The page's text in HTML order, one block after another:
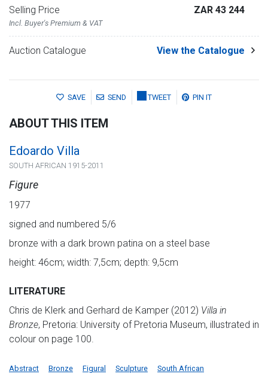
Selling Price
Incl. Buyer's Premium & VAT
ZAR 43 244
Auction Catalogue View the Catalogue
SAVE SEND TWEET PIN IT
ABOUT THIS ITEM
Edoardo Villa
SOUTH AFRICAN 1915-2011
Figure
1977
signed and numbered 5/6
bronze with a dark brown patina on a steel base
height: 46cm; width: 7,5cm; depth: 9,5cm
LITERATURE
Chris de Klerk and Gerhard de Kamper (2012) Villa in
Bronze, Pretoria: University of Pretoria Museum, illustrated in
colour on page 100.
Abstract Bronze Figural Sculpture South African